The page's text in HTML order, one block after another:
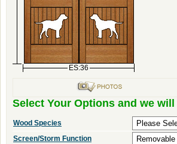
ES:36
Select Your Options and we
Wood Species
Screen/Storm Function